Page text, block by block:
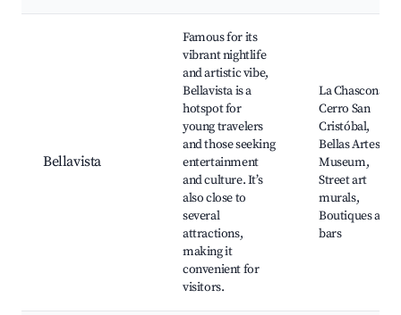
Bellavista
Famous for its
vibrant nightlife
and artistic vibe,
Bellavista is a
hotspot for
young travelers
and those seeking
entertainment
and culture. It’s
also close to
several
attractions,
making it
convenient for
visitors.
La Chascona,
Cerro San
Cristóbal,
Bellas Artes
Museum,
Street art
murals,
Boutiques and
bars